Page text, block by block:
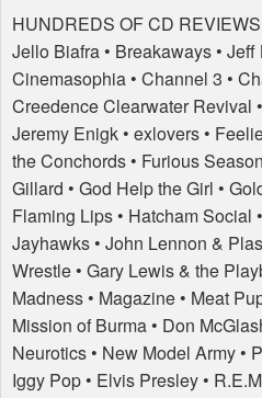
HUNDREDS OF CD REVIEWS
Jello Biafra • Breakaways •
Cinemasophia • Channel 3 •
Creedence Clearwater Revival
Jeremy Enigk • exlovers •
the Conchords • Furious
Gillard • God Help the Girl •
Flaming Lips • Hatcham Social
Jayhawks • John Lennon &
Wrestle • Gary Lewis & the
Madness • Magazine • Meat
Mission of Burma • Don
Neurotics • New Model Army •
Iggy Pop • Elvis Presley •